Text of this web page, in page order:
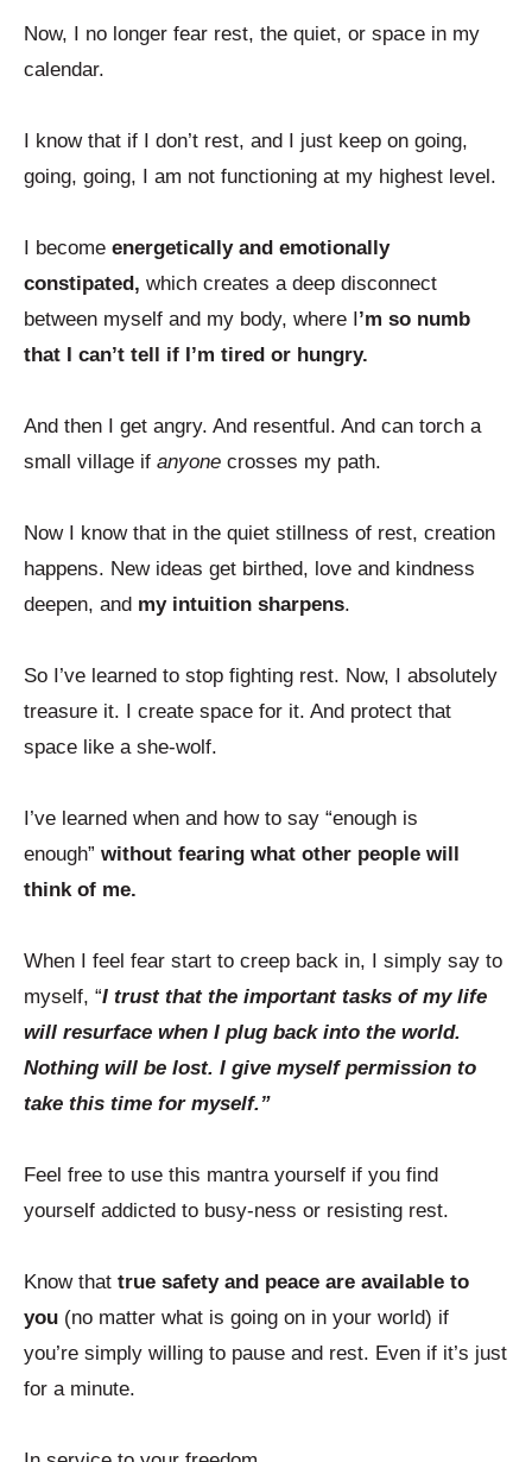
Now, I no longer fear rest, the quiet, or space in my
calendar.
I know that if I don’t rest, and I just keep on going,
going, going, I am not functioning at my highest level.
I become energetically and emotionally
constipated, which creates a deep disconnect
between myself and my body, where I’m so numb
that I can’t tell if I’m tired or hungry.
And then I get angry. And resentful. And can torch a
small village if anyone crosses my path.
Now I know that in the quiet stillness of rest, creation
happens. New ideas get birthed, love and kindness
deepen, and my intuition sharpens.
So I’ve learned to stop fighting rest. Now, I absolutely
treasure it. I create space for it. And protect that
space like a she-wolf.
I’ve learned when and how to say “enough is
enough” without fearing what other people will
think of me.
When I feel fear start to creep back in, I simply say to
myself, “I trust that the important tasks of my life
will resurface when I plug back into the world.
Nothing will be lost. I give myself permission to
take this time for myself.”
Feel free to use this mantra yourself if you find
yourself addicted to busy-ness or resisting rest.
Know that true safety and peace are available to
you (no matter what is going on in your world) if
you’re simply willing to pause and rest. Even if it’s just
for a minute.